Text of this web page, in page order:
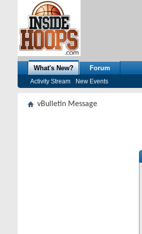
What's New?
Activity Stream New Events
Forum
vBulletin Message